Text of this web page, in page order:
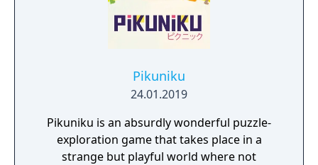
Pikuniku
24.01.2019
Pikuniku is an absurdly wonderful puzzle-
exploration game that takes place in a
strange but playful world where not